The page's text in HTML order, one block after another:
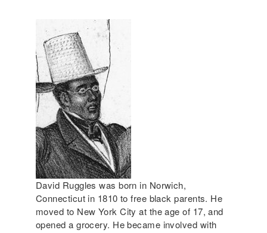
David Ruggles was born in Norwich,
Connecticut in 1810 to free black parents. He
moved to New York City at the age of 17, and
opened a grocery. He became involved with